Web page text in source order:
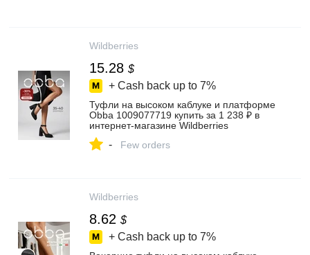
Wildberries
15.28 $
+ Cash back up to 7%
Туфли на высоком каблуке и платформе
Obba 1009077719 купить за 1 238 ₽ в
интернет‑магазине Wildberries
- Few orders
Wildberries
8.62 $
+ Cash back up to 7%